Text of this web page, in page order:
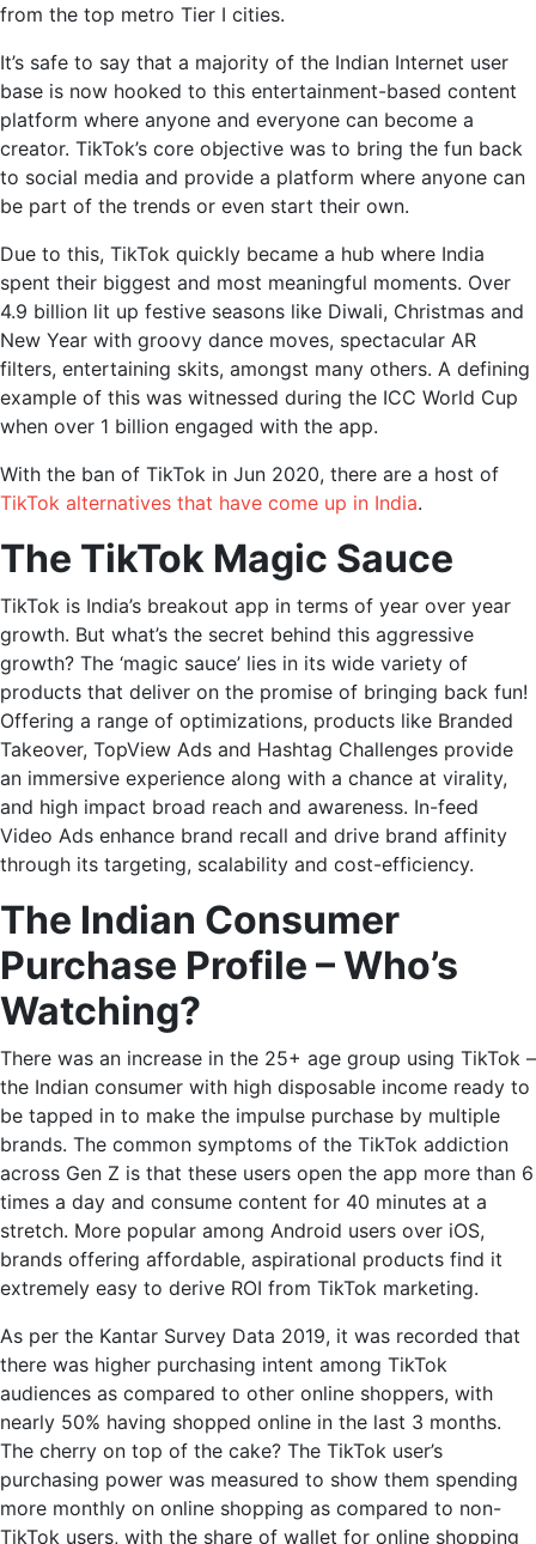
from the top metro Tier I cities.
It’s safe to say that a majority of the Indian Internet user
base is now hooked to this entertainment-based content
platform where anyone and everyone can become a
creator. TikTok’s core objective was to bring the fun back
to social media and provide a platform where anyone can
be part of the trends or even start their own.
Due to this, TikTok quickly became a hub where India
spent their biggest and most meaningful moments. Over
4.9 billion lit up festive seasons like Diwali, Christmas and
New Year with groovy dance moves, spectacular AR
filters, entertaining skits, amongst many others. A defining
example of this was witnessed during the ICC World Cup
when over 1 billion engaged with the app.
With the ban of TikTok in Jun 2020, there are a host of
TikTok alternatives that have come up in India.
The TikTok Magic Sauce
TikTok is India’s breakout app in terms of year over year
growth. But what’s the secret behind this aggressive
growth? The ‘magic sauce’ lies in its wide variety of
products that deliver on the promise of bringing back fun!
Offering a range of optimizations, products like Branded
Takeover, TopView Ads and Hashtag Challenges provide
an immersive experience along with a chance at virality,
and high impact broad reach and awareness. In-feed
Video Ads enhance brand recall and drive brand affinity
through its targeting, scalability and cost-efficiency.
The Indian Consumer
Purchase Profile – Who’s
Watching?
There was an increase in the 25+ age group using TikTok –
the Indian consumer with high disposable income ready to
be tapped in to make the impulse purchase by multiple
brands. The common symptoms of the TikTok addiction
across Gen Z is that these users open the app more than 6
times a day and consume content for 40 minutes at a
stretch. More popular among Android users over iOS,
brands offering affordable, aspirational products find it
extremely easy to derive ROI from TikTok marketing.
As per the Kantar Survey Data 2019, it was recorded that
there was higher purchasing intent among TikTok
audiences as compared to other online shoppers, with
nearly 50% having shopped online in the last 3 months.
The cherry on top of the cake? The TikTok user’s
purchasing power was measured to show them spending
more monthly on online shopping as compared to non-
TikTok users, with the share of wallet for online shopping